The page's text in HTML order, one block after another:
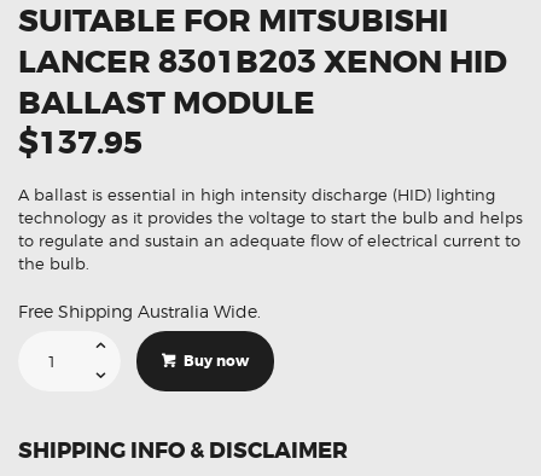
SUITABLE FOR MITSUBISHI
LANCER 8301B203 XENON HID
BALLAST MODULE
$137.95
A ballast is essential in high intensity discharge (HID) lighting
technology as it provides the voltage to start the bulb and helps
to regulate and sustain an adequate flow of electrical current to
the bulb.
Free Shipping Australia Wide.
Mitsubishi
Ballast
Module
Buy now
SHIPPING INFO & DISCLAIMER